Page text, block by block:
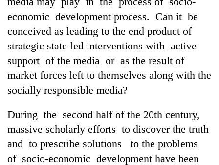
economic development process. Can it be
conceived as leading to the end product of
strategic state-led interventions with active
support of the media or as the result of
market forces left to themselves along with the
socially responsible media?
During the second half of the 20th century,
massive scholarly efforts to discover the truth
and to prescribe solutions to the problems
of socio-economic development have been